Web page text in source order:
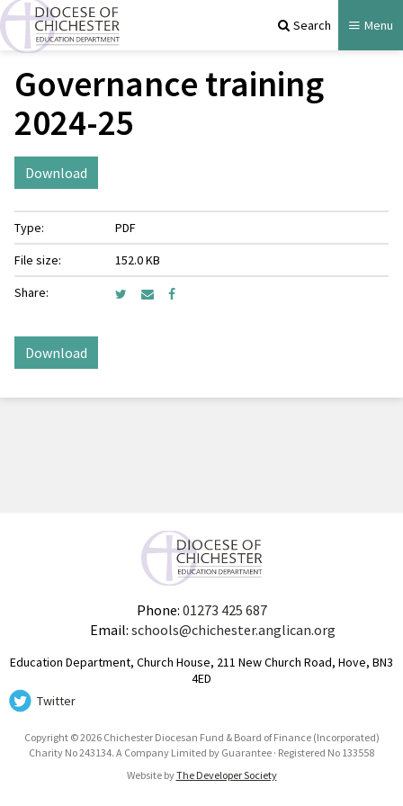
Search Menu
Governance training
2024-25
Download
Type:
PDF
File size:
152.0 KB
Share:
Download
Phone: 01273 425 687
Email: schools@chichester.anglican.org
Education Department, Church House, 211 New Church Road, Hove, BN3
4ED
Twitter
Copyright © 2026 Chichester Diocesan Fund & Board of Finance (Incorporated)
Charity No 243134. A Company Limited by Guarantee · Registered No 133558
Website byThe Developer Society